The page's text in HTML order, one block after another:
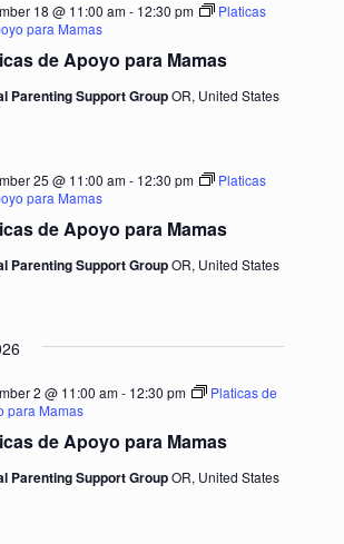
de Apoyo para Mamas
18 @ 11:00 am- 12:30 pm
Platicas
para Mamas
Parenting Support GroupOR, United States
de Apoyo para Mamas
25 @ 11:00 am- 12:30 pm
Platicas
para Mamas
Parenting Support GroupOR, United States
de Apoyo para Mamas
2 @ 11:00 am- 12:30 pm
Platicas de
para Mamas
Parenting Support GroupOR, United States